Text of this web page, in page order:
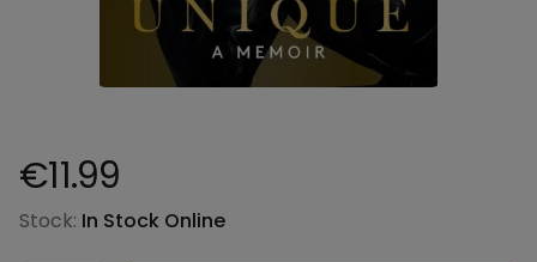
Product information
€11.99
Stock: In Stock Online